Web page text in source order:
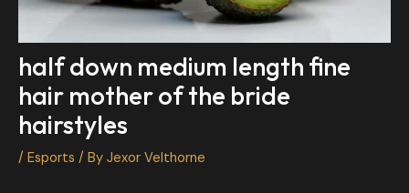
half down medium length fine
hair mother of the bride
hairstyles
/ Esports / By Jexor Velthorne